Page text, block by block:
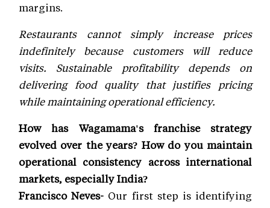
margins.
Restaurants cannot simply increase prices
indefinitely because customers will reduce
visits. Sustainable profitability depends on
delivering food quality that justifies pricing
while maintaining operational efficiency.
How has Wagamama's franchise strategy
evolved over the years? How do you maintain
operational consistency across international
markets, especially India?
Francisco Neves- Our first step is identifying